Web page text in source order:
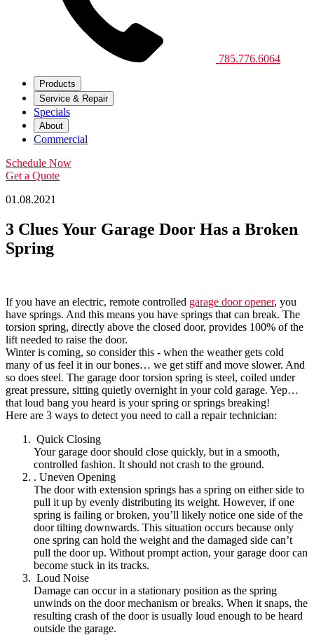
785.776.6064
Products
Service & Repair
Specials
About
Commercial
Schedule Now
Get a Quote
01.08.2021
3 Clues Your Garage Door Has a Broken
Spring
If you have an electric, remote controlled garage door opener, you
have springs. And this means you have springs that can break. The
torsion spring, directly above the closed door, provides 100% of the
lift needed to raise the door.
Winter is coming, so consider this - when the weather gets cold
many of us feel it in our bones… we get stiff and move slower. And
so does steel. The garage door torsion spring is steel, coiled under
great pressure, sitting quietly overnight in your cold garage. Yep…
that loud bang you heard is your spring or springs breaking!
Here are 3 ways to detect you need to call a repair technician:
Quick Closing
Your garage door should close quickly, but in a smooth,
controlled fashion. It should not crash to the ground.
. Uneven Opening
The door with extension springs has a spring on either side to
pull it up by evenly distributing its weight. However, if one
spring is failing or broken, you’ll likely notice one side of the
door tilting downwards. This situation occurs because only
one spring can hold the weight and the damaged side can’t
pull the door up. Without prompt action, your garage door can
become stuck in its tracks.
Loud Noise
Damage can occur in a stationary position as the spring
unwinds on the door mechanism or breaks. When it snaps, the
resulting crash of the door is usually loud enough to be heard
outside the garage.